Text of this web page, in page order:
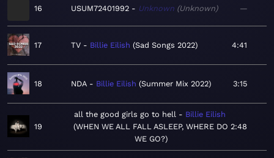
16 USUM72401992 Unknown Unknown —
17 TV Billie Eilish Sad Songs 2022 4:41
18 NDA Billie Eilish Summer Mix 2022 3:15
19
all the good girls go to hell
Billie Eilish
WHEN WE ALL FALL ASLEEP, WHERE DO
WE GO?
2:48